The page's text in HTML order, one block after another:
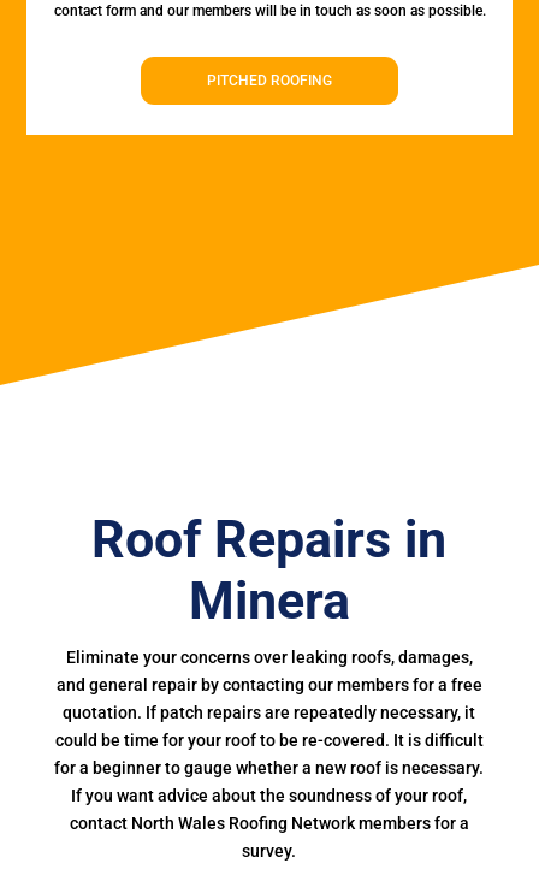
contact form and our members will be in touch as soon as possible.
PITCHED ROOFING
Roof Repairs in
Minera
Eliminate your concerns over leaking roofs, damages,
and general repair by contacting our members for a free
quotation. If patch repairs are repeatedly necessary, it
could be time for your roof to be re-covered. It is difficult
for a beginner to gauge whether a new roof is necessary.
If you want advice about the soundness of your roof,
contact North Wales Roofing Network members for a
survey.